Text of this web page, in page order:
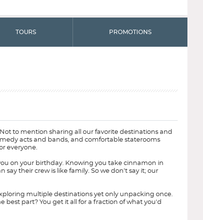
TOURS PROMOTIONS
Not to mention sharing all our favorite destinations and
acts and bands, and comfortable staterooms
everyone.
on your birthday. Knowing you take cinnamon in
their crew is like family. So we don’t say it; our
multiple destinations yet only unpacking once.
part? You get it all for a fraction of what you'd